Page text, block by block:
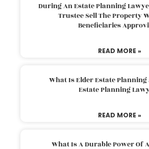
During An Estate Planning
Trustee Sell The Property
Beneficiaries
READ MORE »
What Is Elder Estate Planning
Estate Planning
READ MORE »
What Is A Durable Power Of